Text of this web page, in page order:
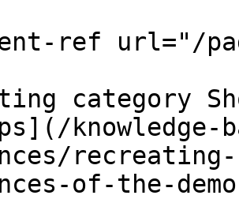
ref url="/
category
of-the-